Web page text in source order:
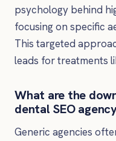
psychology behind
focusing on specific
This targeted
leads for treatments
What are the
dental SEO
Generic agencies